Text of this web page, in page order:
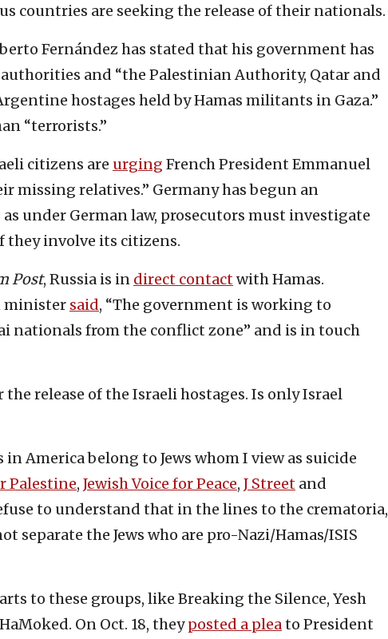
countries are seeking the release of their nationals.
Fernández has stated that his government has
and “the Palestinian Authority, Qatar and
hostages held by Hamas militants in Gaza.”
“terrorists.”
citizens are urging French President Emmanuel
missing relatives.” Germany has begun an
as under German law, prosecutors must investigate
they involve its citizens.
Post, Russia is in direct contactwith Hamas.
minister said, “The government is working to
nationals from the conflict zone” and is in touch
release of the Israeli hostages. Is only Israel
in America belong to Jews whom I view as suicide
Palestine, Jewish Voice for Peace, J Street and
to understand that in the lines to the crematoria,
separate the Jews who are pro-Nazi/Hamas/ISIS
to these groups, like Breaking the Silence, Yesh
On Oct. 18, theyposted a pleato President